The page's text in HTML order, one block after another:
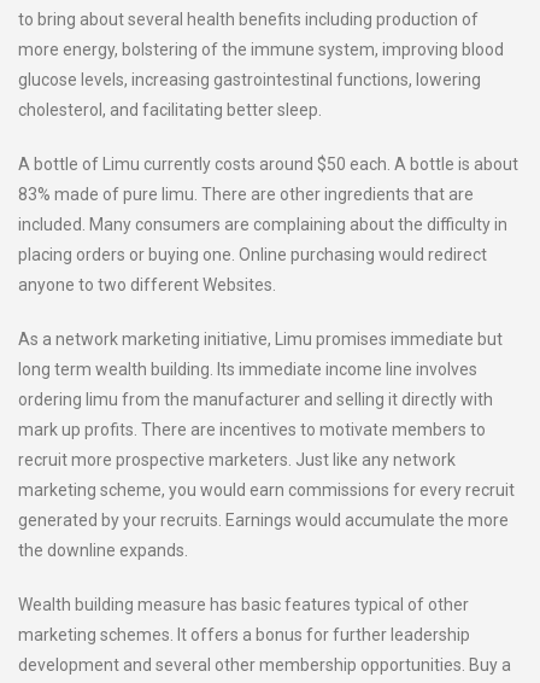
to bring about several health benefits including production of
more energy, bolstering of the immune system, improving blood
glucose levels, increasing gastrointestinal functions, lowering
cholesterol, and facilitating better sleep.
A bottle of Limu currently costs around $50 each. A bottle is about
83% made of pure limu. There are other ingredients that are
included. Many consumers are complaining about the difficulty in
placing orders or buying one. Online purchasing would redirect
anyone to two different Websites.
As a network marketing initiative, Limu promises immediate but
long term wealth building. Its immediate income line involves
ordering limu from the manufacturer and selling it directly with
mark up profits. There are incentives to motivate members to
recruit more prospective marketers. Just like any network
marketing scheme, you would earn commissions for every recruit
generated by your recruits. Earnings would accumulate the more
the downline expands.
Wealth building measure has basic features typical of other
marketing schemes. It offers a bonus for further leadership
development and several other membership opportunities. Buy a